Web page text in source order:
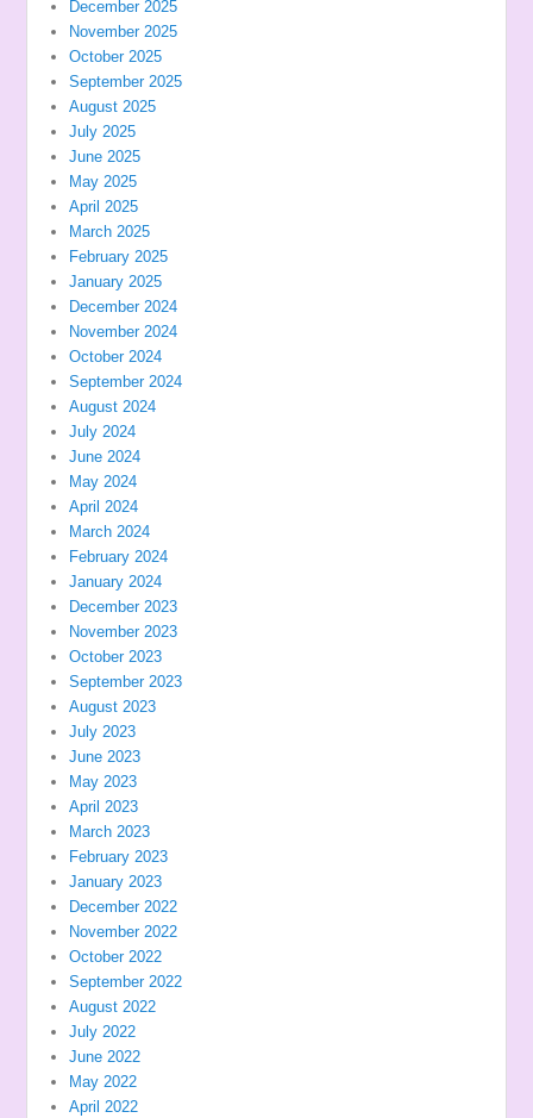
December 2025
November 2025
October 2025
September 2025
August 2025
July 2025
June 2025
May 2025
April 2025
March 2025
February 2025
January 2025
December 2024
November 2024
October 2024
September 2024
August 2024
July 2024
June 2024
May 2024
April 2024
March 2024
February 2024
January 2024
December 2023
November 2023
October 2023
September 2023
August 2023
July 2023
June 2023
May 2023
April 2023
March 2023
February 2023
January 2023
December 2022
November 2022
October 2022
September 2022
August 2022
July 2022
June 2022
May 2022
April 2022